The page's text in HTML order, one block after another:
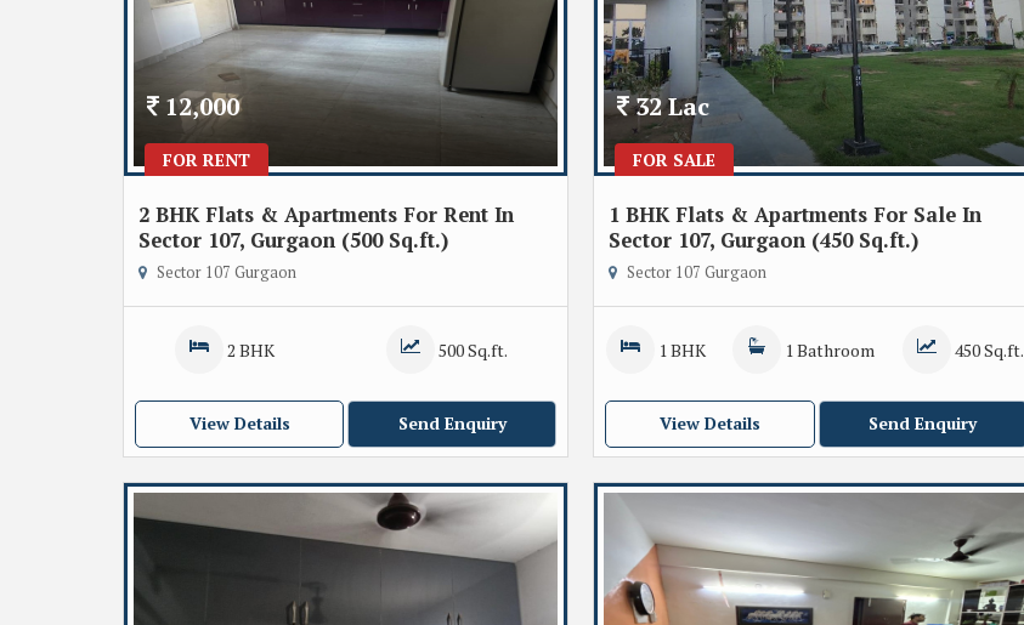
FOR RENT
12,000
2 BHK Flats & Apartments For Rent In
Sector 107, Gurgaon (500 Sq.ft.)
Sector 107 Gurgaon
2 BHK 500 Sq.ft.
View Details Send Enquiry
FOR SALE
32 Lac
1 BHK Flats & Apartments For Sale In
Sector 107, Gurgaon (450 Sq.ft.)
Sector 107 Gurgaon
1 BHK 1 Bathroom 450 Sq.ft.
View Details Send Enquiry